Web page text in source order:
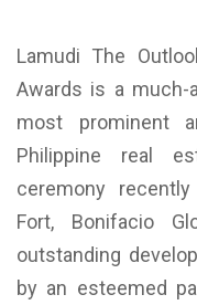
Lamudi The
Awards is a much-
most prominent
Philippine real
ceremony
Fort, Bonifacio
outstanding
by an esteemed